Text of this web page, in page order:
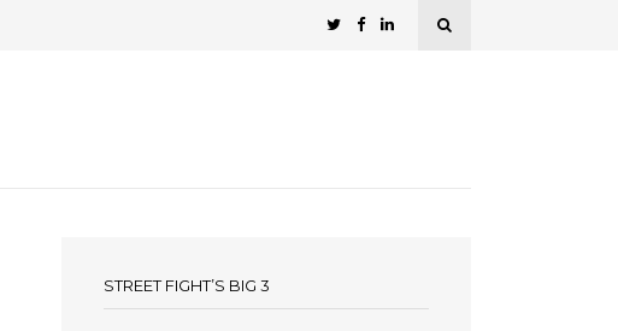
STREET FIGHT’S BIG 3